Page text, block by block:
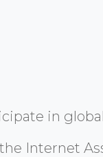
in
Internet